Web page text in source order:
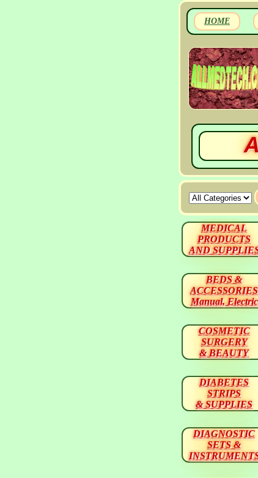
HOME
MEDICAL
PRODUCTS
AND
BEDS &
ACCESSORIES
Manual, Electric
COSMETIC
SURGERY
& BEAUTY
DIABETES
STRIPS
& SUPPLIES
DIAGNOSTIC
SETS &